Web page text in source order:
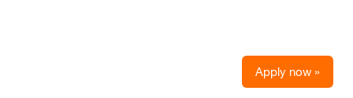
Apply now »